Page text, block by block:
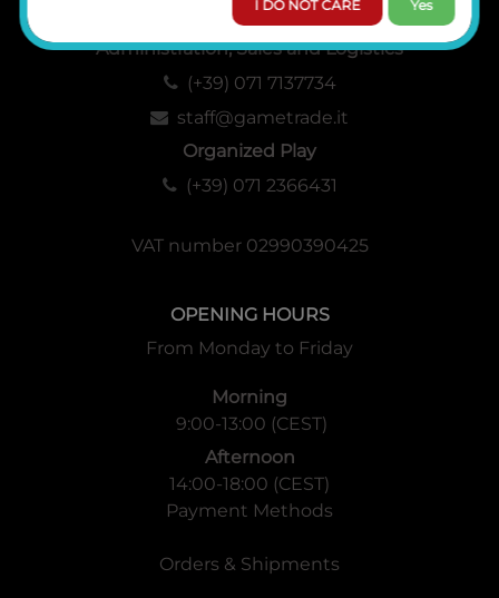
Administration, Sales and Logistics
(+39) 071 7137734
staff@gametrade.it
Organized Play
(+39) 071 2366431
VAT number 02990390425
OPENING HOURS
From Monday to Friday
Morning
9:00-13:00 (CEST)
Afternoon
14:00-18:00 (CEST)
Payment Methods
Orders & Shipments
I DO NOT CARE Yes